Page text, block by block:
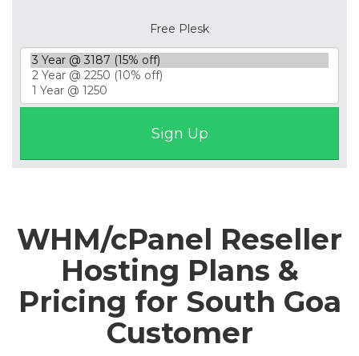
Free Plesk
WHM/cPanel Reseller
Hosting Plans &
Pricing for South Goa
Customer